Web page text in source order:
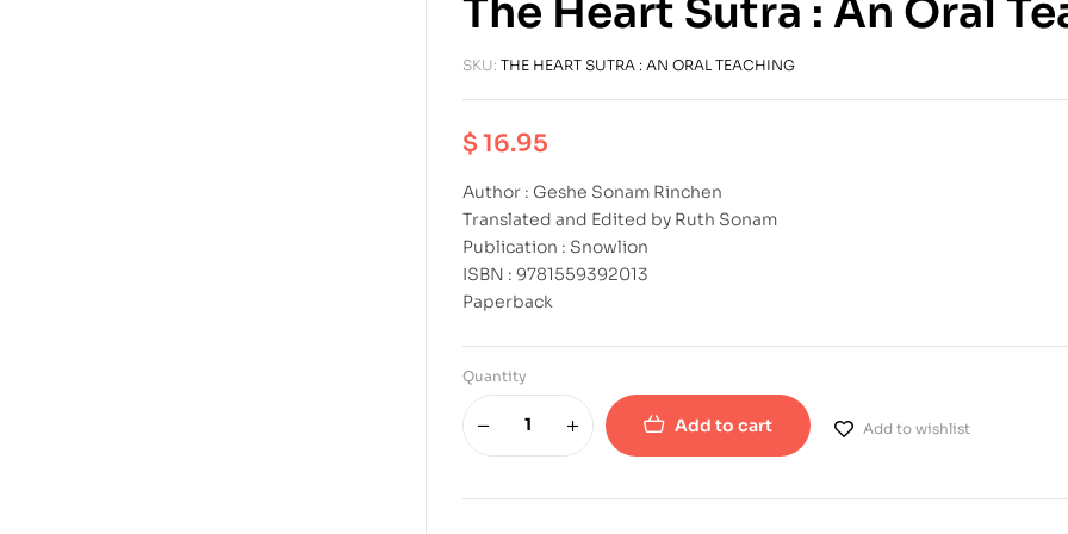
The Heart Sutra : An Oral
SKU: THE HEART SUTRA : AN ORAL TEACHING
$16.95
Author : Geshe Sonam Rinchen
Translated and Edited by Ruth Sonam
Publication : Snowlion
ISBN : 9781559392013
Paperback
Quantity
Add to cart Add to wishlist